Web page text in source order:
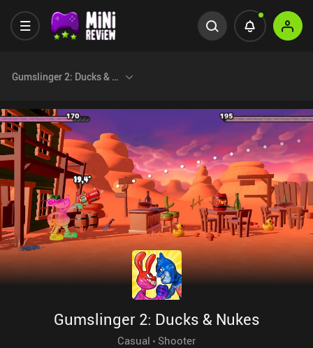
Gumslinger 2: Ducks & Nukes
Gumslinger 2: Ducks & Nukes
Casual Shooter